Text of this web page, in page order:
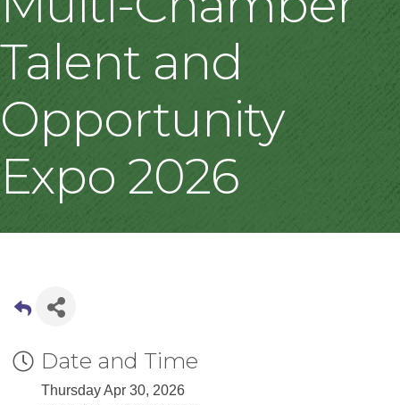
Talent and
Opportunity
Expo 2026
Date and Time
Thursday Apr 30, 2026